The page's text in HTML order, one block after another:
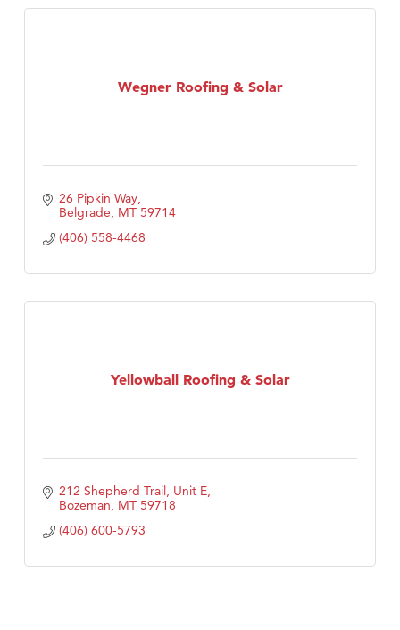
Wegner Roofing & Solar
26 Pipkin Way
Belgrade MT 59714
(406) 558-4468
Yellowball Roofing & Solar
212 Shepherd Trail, Unit E
Bozeman MT 59718
(406) 600-5793